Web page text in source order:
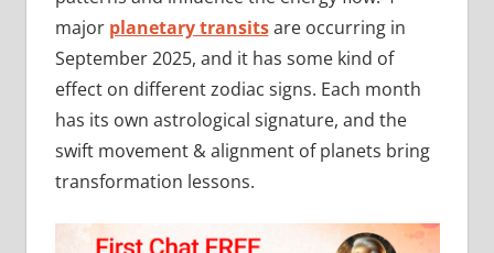
major planetary transitsare occurring in
September 2025, and it has some kind of
effect on different zodiac signs. Each month
has its own astrological signature, and the
swift movement & alignment of planets bring
transformation lessons.